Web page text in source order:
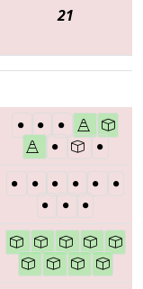
21